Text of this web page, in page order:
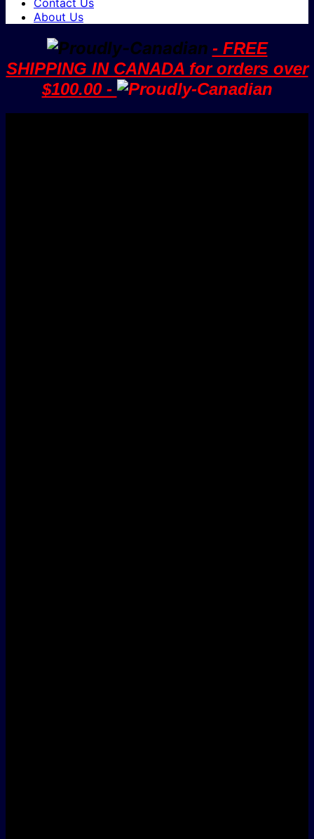
Contact Us
About Us
- FREE
SHIPPING IN CANADA for orders over
$100.00 -